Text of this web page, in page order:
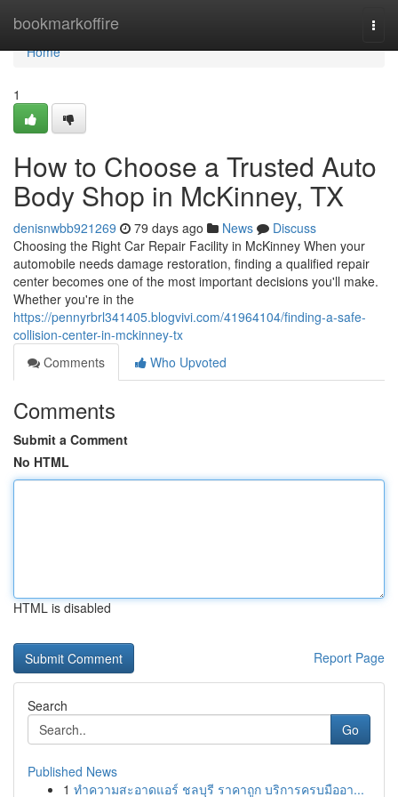
bookmarkoffire
Home
Home
1
How to Choose a Trusted Auto
Body Shop in McKinney, TX
denisnwbb921269 79 days ago News
Discuss
Choosing the Right Car Repair Facility in McKinney When your
automobile needs damage restoration, finding a qualified repair
center becomes one of the most important decisions you'll make.
Whether you're in the
https://pennyrbrl341405.blogvivi.com/41964104/finding-a-safe-
collision-center-in-mckinney-tx
Comments
Who Upvoted
Comments
Submit a Comment
No HTML
HTML is disabled
Report Page
Search
Go
Published News
1 ทำความสะอาดแอร์ ชลบุรี ราคาถูก บริการครบมืออา...